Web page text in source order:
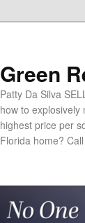
Green
Patty Da Silva
how to
highest price per
Florida home?